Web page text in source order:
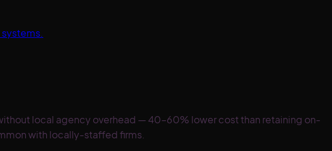
local agency overhead — 40–60% lower cost than retaining on-
with locally-staffed firms.